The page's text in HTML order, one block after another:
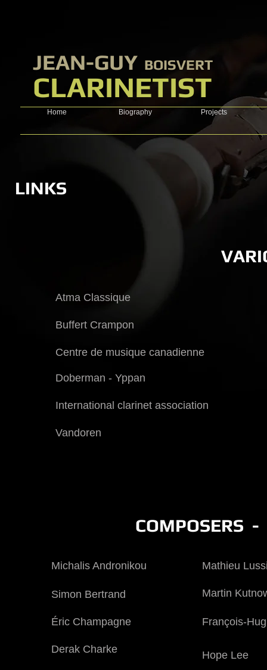
​JEAN-GUY BOISVERT
CLARINETIST
Home Biography Projects
LINKS
Atma Classique
Buffert Crampon
Centre de musique canadienne
Doberman - Yppan
International clarinet association
Vandoren
COMPOSERS
Michalis Andronikou
Simon Bertrand
Éric Champagne
Derak Charke
Mathieu
Martin
François-
Hope Lee